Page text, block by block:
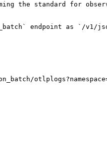
the standard for
endpoint as `/v1/